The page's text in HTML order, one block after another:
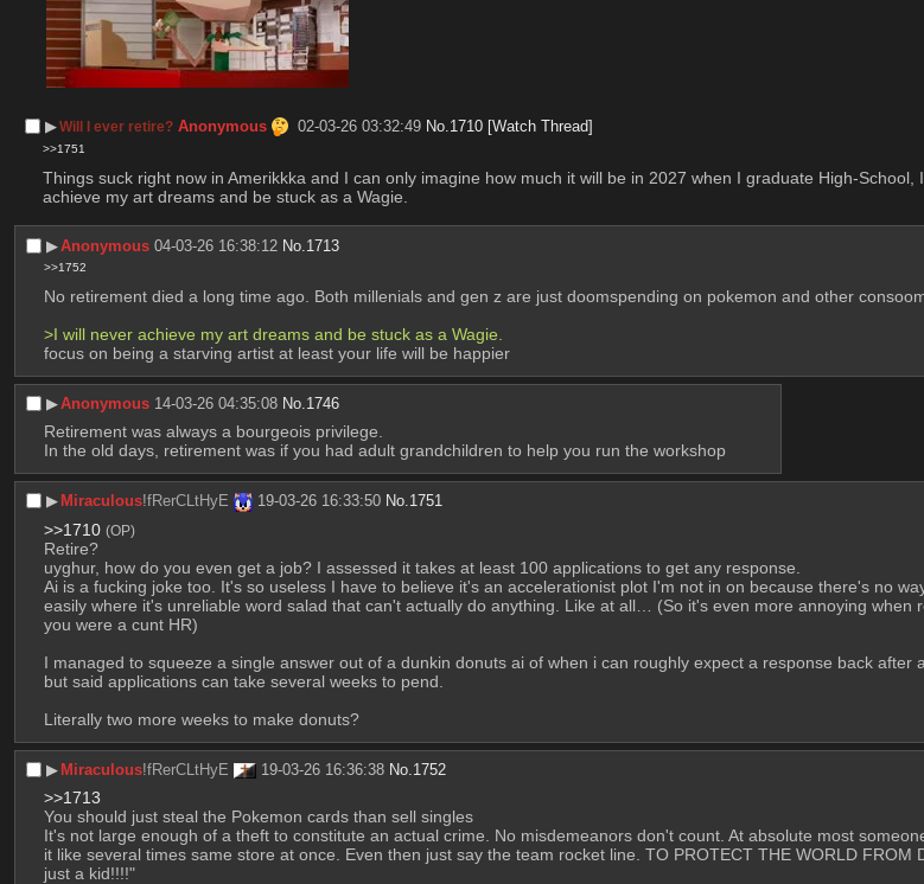
▶︎Will I ever retire? Anonymous 02-03-26 03:32:49 No. 1710 [Watch Thread]
>>1751
Things suck right now in Amerikkka and I can only imagine how much it will be in 2027 when I graduate High-
achieve my art dreams and be stuck as a Wagie.
▶︎Anonymous 04-03-26 16:38:12 No. 1713
>>1752
No retirement died a long time ago. Both millenials and gen z are just doomspending on pokemon and other
>I will never achieve my art dreams and be stuck as a Wagie.
focus on being a starving artist at least your life will be happier
▶︎Anonymous 14-03-26 04:35:08 No.1746
Retirement was always a bourgeois privilege.
In the old days, retirement was if you had adult grandchildren to help you run the workshop
▶︎ Miraculous!fRerCLtHyE 19-03-26 16:33:50 No.1751
>>1710 (OP)
Retire?
uyghur, how do you even get a job? I assessed it takes at least 100 applications to get any response.
Ai is a fucking joke too. It's so useless I have to believe it's an accelerationist plot I'm not in on because there's no
easily where it's unreliable word salad that can't actually do anything. Like at all… (So it's even more annoying
you were a cunt HR)
I managed to squeeze a single answer out of a dunkin donuts ai of when i can roughly expect a response back
but said applications can take several weeks to pend.
Literally two more weeks to make donuts?
▶︎ Miraculous!fRerCLtHyE 19-03-26 16:36:38 No. 1752
>>1713
You should just steal the Pokemon cards than sell singles
It's not large enough of a theft to constitute an actual crime. No misdemeanors don't count. At absolute most
it like several times same store at once. Even then just say the team rocket line. TO PROTECT THE WORLD FROM
just a kid!!!!"